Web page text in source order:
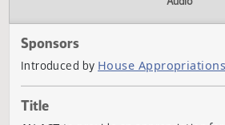
Video
Sponsors
Introduced by